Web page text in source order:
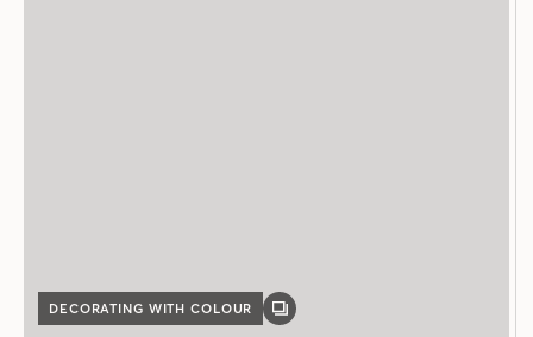
DECORATING WITH COLOUR
GALLERY